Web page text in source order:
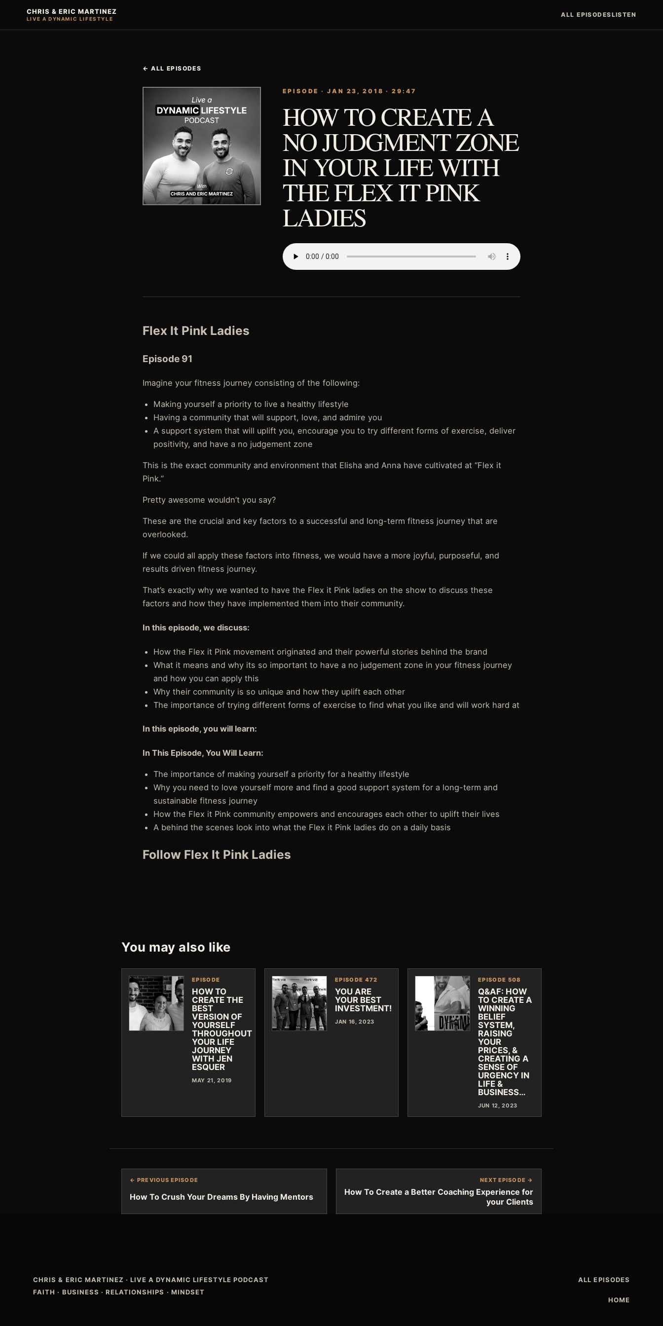
CHRIS & ERIC MARTINEZ
LIVE A DYNAMIC LIFESTYLE
ALL EPISODESLISTEN
← ALL EPISODES
EPISODE · JAN 23, 2018 · 29:47
HOW TO CREATE A
NO JUDGMENT ZONE
IN YOUR LIFE WITH
THE FLEX IT PINK
LADIES
Flex It Pink Ladies
Episode 91
Imagine your fitness journey consisting of the following:
Making yourself a priority to live a healthy lifestyle
Having a community that will support, love, and admire you
A support system that will uplift you, encourage you to try different forms of exercise, deliver
positivity, and have a no judgement zone
This is the exact community and environment that Elisha and Anna have cultivated at “Flex it
Pink.”
Pretty awesome wouldn’t you say?
These are the crucial and key factors to a successful and long-term fitness journey that are
overlooked.
If we could all apply these factors into fitness, we would have a more joyful, purposeful, and
results driven fitness journey.
That’s exactly why we wanted to have the Flex it Pink ladies on the show to discuss these
factors and how they have implemented them into their community.
In this episode, we discuss:
How the Flex it Pink movement originated and their powerful stories behind the brand
What it means and why its so important to have a no judgement zone in your fitness journey
and how you can apply this
Why their community is so unique and how they uplift each other
The importance of trying different forms of exercise to find what you like and will work hard at
In this episode, you will learn:
In This Episode, You Will Learn:
The importance of making yourself a priority for a healthy lifestyle
Why you need to love yourself more and find a good support system for a long-term and
sustainable fitness journey
How the Flex it Pink community empowers and encourages each other to uplift their lives
A behind the scenes look into what the Flex it Pink ladies do on a daily basis
Follow Flex It Pink Ladies
You may also like
EPISODE
HOW TO
CREATE THE
BEST
VERSION OF
YOURSELF
THROUGHOUT
YOUR LIFE
JOURNEY
WITH JEN
ESQUER
MAY 21, 2019
EPISODE 472
YOU ARE
YOUR BEST
INVESTMENT!
JAN 16, 2023
EPISODE 508
Q&AF: HOW
TO CREATE A
WINNING
BELIEF
SYSTEM,
RAISING
YOUR
PRICES, &
CREATING A
SENSE OF
URGENCY IN
LIFE &
BUSINESS…
JUN 12, 2023
← PREVIOUS EPISODE
How To Crush Your Dreams By Having Mentors
NEXT EPISODE →
How To Create a Better Coaching Experience for
your Clients
CHRIS & ERIC MARTINEZ ·LIVE A DYNAMIC LIFESTYLE PODCAST
FAITH · BUSINESS · RELATIONSHIPS · MINDSET
ALL EPISODES
HOME